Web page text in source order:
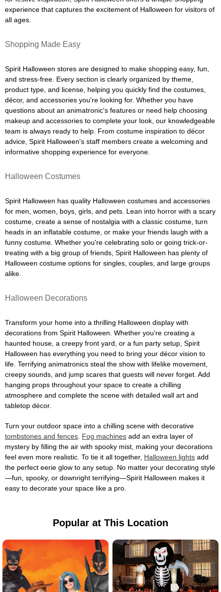
experience that captures the excitement of Halloween for visitors of
all ages.
Shopping Made Easy
Spirit Halloween stores are designed to make shopping easy, fun,
and stress-free. Every section is clearly organized by theme,
product type, and license, helping you quickly find the costumes,
décor, and accessories you're looking for. Whether you have
questions about an animatronic's features or need help choosing
makeup and accessories to complete your look, our knowledgeable
team is always ready to help. From costume inspiration to décor
advice, Spirit Halloween's staff members create a welcoming and
informative shopping experience for everyone.
Halloween Costumes
Spirit Halloween has quality Halloween costumes and accessories
for men, women, boys, girls, and pets. Lean into horror with a scary
costume, create a sense of nostalgia with a classic costume, turn
heads in an inflatable costume, or make your friends laugh with a
funny costume. Whether you're celebrating solo or going trick-or-
treating with a big group of friends, Spirit Halloween has plenty of
Halloween costume options for singles, couples, and large groups
alike.
Halloween Decorations
Transform your home into a thrilling Halloween display with
decorations from Spirit Halloween. Whether you're creating a
haunted house, a creepy front yard, or a fun party setup, Spirit
Halloween has everything you need to bring your décor vision to
life. Terrifying animatronics steal the show with lifelike movement,
creepy sounds, and jump scares that guests will never forget. Add
hanging props throughout your space to create a chilling
atmosphere and complete the scene with detailed wall art and
tabletop décor.
Turn your outdoor space into a chilling scene with decorative
tombstones and fences Fog machines add an extra layer of
mystery by filling the air with spooky mist, making your decorations
feel even more realistic. To tie it all together, Halloween lights add
the perfect eerie glow to any setup. No matter your decorating style
—fun, spooky, or downright terrifying—Spirit Halloween makes it
easy to decorate your space like a pro.
Popular at This Location